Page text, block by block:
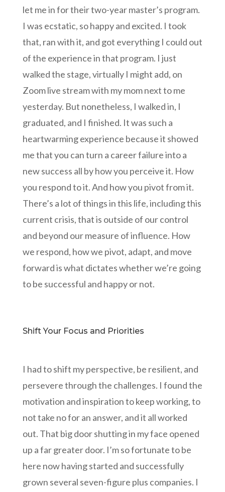
let me in for their two-year master’s program.
I was ecstatic, so happy and excited. I took
that, ran with it, and got everything I could out
of the experience in that program. I just
walked the stage, virtually I might add, on
Zoom live stream with my mom next to me
yesterday. But nonetheless, I walked in, I
graduated, and I finished. It was such a
heartwarming experience because it showed
me that you can turn a career failure into a
new success all by how you perceive it. How
you respond to it. And how you pivot from it.
There’s a lot of things in this life, including this
current crisis, that is outside of our control
and beyond our measure of influence. How
we respond, how we pivot, adapt, and move
forward is what dictates whether we’re going
to be successful and happy or not.
Shift Your Focus and Priorities
I had to shift my perspective, be resilient, and
persevere through the challenges. I found the
motivation and inspiration to keep working, to
not take no for an answer, and it all worked
out. That big door shutting in my face opened
up a far greater door. I’m so fortunate to be
here now having started and successfully
grown several seven-figure plus companies. I